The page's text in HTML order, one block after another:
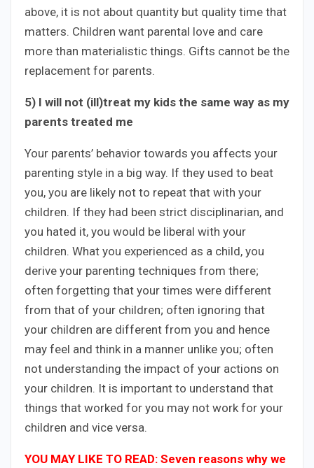
above, it is not about quantity but quality time that
matters. Children want parental love and care
more than materialistic things. Gifts cannot be the
replacement for parents.
5) I will not (ill)treat my kids the same way as my
parents treated me
Your parents’ behavior towards you affects your
parenting style in a big way. If they used to beat
you, you are likely not to repeat that with your
children. If they had been strict disciplinarian, and
you hated it, you would be liberal with your
children. What you experienced as a child, you
derive your parenting techniques from there;
often forgetting that your times were different
from that of your children; often ignoring that
your children are different from you and hence
may feel and think in a manner unlike you; often
not understanding the impact of your actions on
your children. It is important to understand that
things that worked for you may not work for your
children and vice versa.
YOU MAY LIKE TO READ: Seven reasons why we